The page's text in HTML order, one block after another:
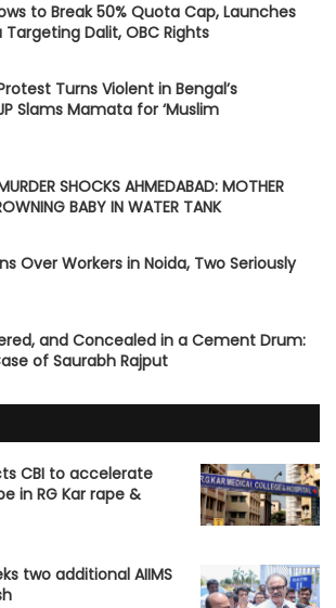
to Break 50% Quota Cap, Launches
Dalit, OBC Rights
Turns Violent in Bengal’s
Slams Mamata for ‘Muslim
SHOCKS AHMEDABAD: MOTHER
BABY IN WATER TANK
Over Workers in Noida, Two Seriously
and Concealed in a Cement Drum:
of Saurabh Rajput
CBI to accelerate
in RG Kar rape &
two additional AIIMS